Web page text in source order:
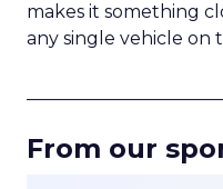
makes it something
any single vehicle on
From our